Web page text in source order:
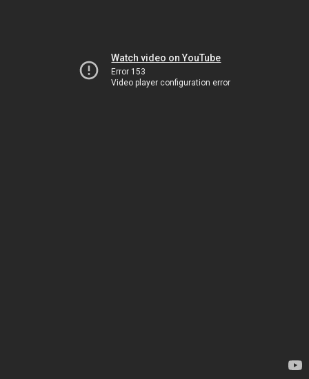
Watch video on YouTube
Error 153
Video player configuration error